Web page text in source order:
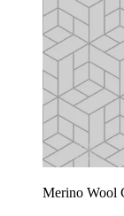
Merino Wool